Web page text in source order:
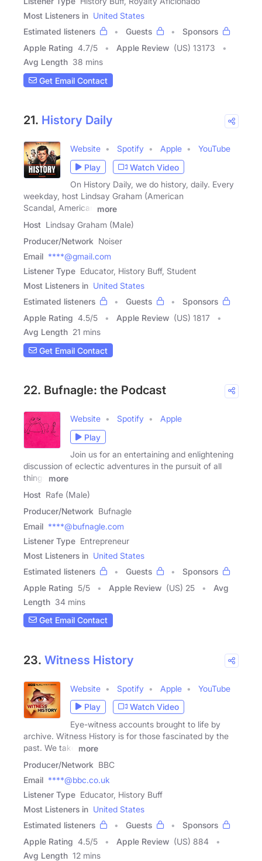
Most Listeners in United States
Estimated listeners
Guests
Sponsors
Apple Rating 4.7/5 Apple Review (US) 13173
Avg Length 38 mins
Get Email Contact
21. History Daily
Website Spotify Apple
YouTube
Play
Watch Video
On History Daily, we do history, daily. Every
weekday, host Lindsay Graham (American
Scandal, American
more
Host Lindsay Graham (Male)
Producer/Network Noiser
Email ****@gmail.com
Listener Type Educator, History Buff, Student
Most Listeners in United States
Estimated listeners
Guests
Sponsors
Apple Rating 4.5/5 Apple Review (US) 1817
Avg Length 21 mins
Get Email Contact
22. Bufnagle: the Podcast
Website Spotify
Apple
Play
Join us for an entertaining and enlightening
discussion of eclectic adventures in the pursuit of all
things
more
Host Rafe (Male)
Producer/Network Bufnagle
Email ****@bufnagle.com
Listener Type Entrepreneur
Most Listeners in United States
Estimated listeners
Guests
Sponsors
Apple Rating 5/5 Apple Review (US) 25
Avg
Length 34 mins
Get Email Contact
23. Witness History
Website Spotify Apple
YouTube
Play
Watch Video
Eye-witness accounts brought to life by
archive. Witness History is for those fascinated by the
past. We take
more
Producer/Network BBC
Email ****@bbc.co.uk
Listener Type Educator, History Buff
Most Listeners in United States
Estimated listeners
Guests
Sponsors
Apple Rating 4.5/5 Apple Review (US) 884
Avg Length 12 mins